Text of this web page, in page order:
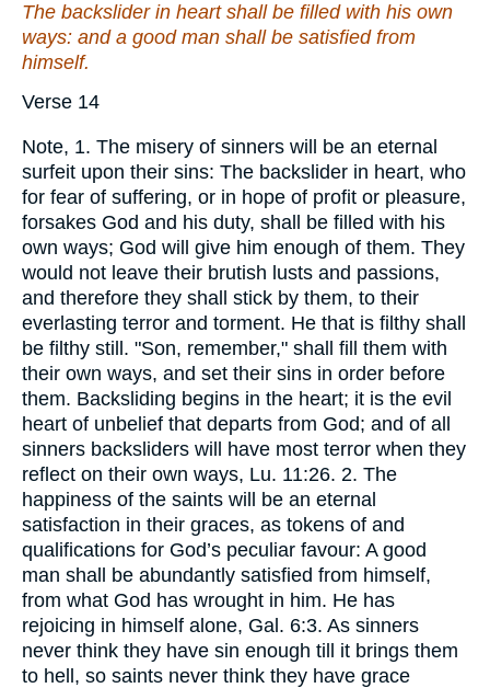
The backslider in heart shall be filled with his own
ways: and a good man shall be satisfiedfrom
himself.
Verse 14
Note, 1. The misery of sinners will be an eternal
surfeit upon their sins: The backslider in heart, who
for fear of suffering, or in hope of profit or pleasure,
forsakes God and his duty, shall be filled with his
own ways; God will give him enough of them. They
would not leave their brutish lusts and passions,
and therefore they shall stick by them, to their
everlasting terror and torment. He that is filthy shall
be filthy still. "Son, remember," shall fill them with
their own ways, and set their sins in order before
them. Backsliding begins in the heart; it is the evil
heart of unbelief that departs from God; and of all
sinners backsliders will have most terror when they
reflect on their own ways, Lu. 11:26. 2. The
happiness of the saints will be an eternal
satisfaction in their graces, as tokens of and
qualifications for God’s peculiar favour: A good
man shall be abundantly satisfied from himself,
from what God has wrought in him. He has
rejoicing in himself alone, Gal. 6:3. As sinners
never think they have sin enough till it brings them
to hell, so saints never think they have grace